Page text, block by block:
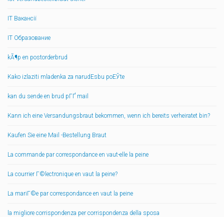
IT Вакансії
IT Образование
kÃ¶p en postorderbrud
Kako izlaziti mladenka za narudЕѕbu poЕЎte
kan du sende en brud pГҐ mail
Kann ich eine Versandungsbraut bekommen, wenn ich bereits verheiratet bin?
Kaufen Sie eine Mail -Bestellung Braut
La commande par correspondance en vaut-elle la peine
La courrier Г©lectronique en vaut la peine?
La mariГ©e par correspondance en vaut la peine
la migliore corrispondenza per corrispondenza della sposa